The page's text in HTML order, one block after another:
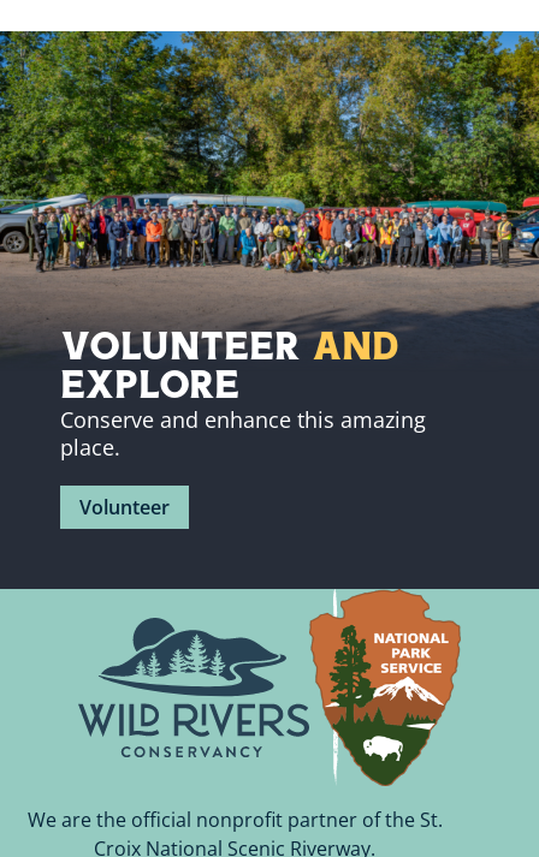
Volunteerand
Explore
Conserve and enhance this amazing
place.
Volunteer
We are the official nonprofit partner of the St.
Croix National Scenic Riverway.